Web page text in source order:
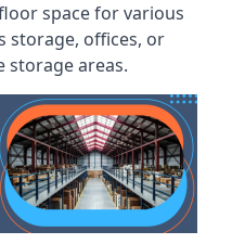
space for various
storage, offices, or
storage areas.